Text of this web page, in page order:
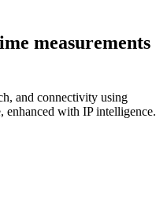
measurements
and connectivity using
enhanced with IP intelligence.